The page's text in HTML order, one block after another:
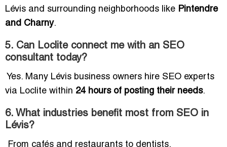
Lévis and surrounding neighborhoods like Pintendre
and Charny.
5. Can Loclite connect me with an SEO
consultant today?
Yes. Many Lévis business owners hire SEO experts
via Loclite within 24 hours of posting their needs.
6. What industries benefit most from SEO in
Lévis?
From cafés and restaurants to dentists,